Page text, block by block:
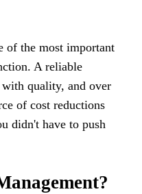
of the most important
A reliable
quality, and over
of cost reductions
didn't have to push